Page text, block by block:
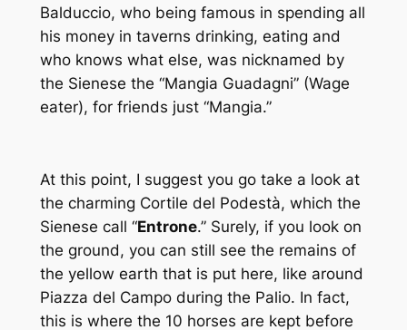
Balduccio, who being famous in spending all
his money in taverns drinking, eating and
who knows what else, was nicknamed by
the Sienese the “Mangia Guadagni” (Wage
eater), for friends just “Mangia.”
At this point, I suggest you go take a look at
the charming Cortile del Podestà, which the
Sienese call “Entrone.” Surely, if you look on
the ground, you can still see the remains of
the yellow earth that is put here, like around
Piazza del Campo during the Palio. In fact,
this is where the 10 horses are kept before